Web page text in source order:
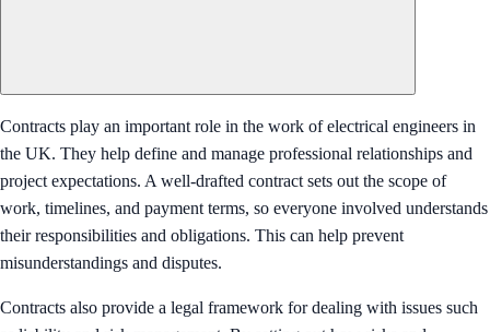
Contracts play an important role in the work of electrical engineers in
the UK. They help define and manage professional relationships and
project expectations. A well-drafted contract sets out the scope of
work, timelines, and payment terms, so everyone involved understands
their responsibilities and obligations. This can help prevent
misunderstandings and disputes.
Contracts also provide a legal framework for dealing with issues such